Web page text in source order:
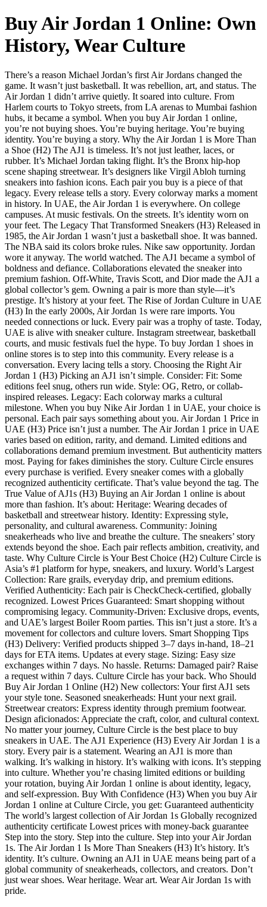
Buy Air Jordan 1 Online: Own
History, Wear Culture
There’s a reason Michael Jordan’s first Air Jordans changed the
game. It wasn’t just basketball. It was rebellion, art, and status. The
Air Jordan 1 didn’t arrive quietly. It soared into culture. From
Harlem courts to Tokyo streets, from LA arenas to Mumbai fashion
hubs, it became a symbol. When you buy Air Jordan 1 online,
you’re not buying shoes. You’re buying heritage. You’re buying
identity. You’re buying a story. Why the Air Jordan 1 is More Than
a Shoe (H2) The AJ1 is timeless. It’s not just leather, laces, or
rubber. It’s Michael Jordan taking flight. It’s the Bronx hip-hop
scene shaping streetwear. It’s designers like Virgil Abloh turning
sneakers into fashion icons. Each pair you buy is a piece of that
legacy. Every release tells a story. Every colorway marks a moment
in history. In UAE, the Air Jordan 1 is everywhere. On college
campuses. At music festivals. On the streets. It’s identity worn on
your feet. The Legacy That Transformed Sneakers (H3) Released in
1985, the Air Jordan 1 wasn’t just a basketball shoe. It was banned.
The NBA said its colors broke rules. Nike saw opportunity. Jordan
wore it anyway. The world watched. The AJ1 became a symbol of
boldness and defiance. Collaborations elevated the sneaker into
premium fashion. Off-White, Travis Scott, and Dior made the AJ1 a
global collector’s gem. Owning a pair is more than style—it’s
prestige. It’s history at your feet. The Rise of Jordan Culture in UAE
(H3) In the early 2000s, Air Jordan 1s were rare imports. You
needed connections or luck. Every pair was a trophy of taste. Today,
UAE is alive with sneaker culture. Instagram streetwear, basketball
courts, and music festivals fuel the hype. To buy Jordan 1 shoes in
online stores is to step into this community. Every release is a
conversation. Every lacing tells a story. Choosing the Right Air
Jordan 1 (H3) Picking an AJ1 isn’t simple. Consider: Fit: Some
editions feel snug, others run wide. Style: OG, Retro, or collab-
inspired releases. Legacy: Each colorway marks a cultural
milestone. When you buy Nike Air Jordan 1 in UAE, your choice is
personal. Each pair says something about you. Air Jordan 1 Price in
UAE (H3) Price isn’t just a number. The Air Jordan 1 price in UAE
varies based on edition, rarity, and demand. Limited editions and
collaborations demand premium investment. But authenticity matters
most. Paying for fakes diminishes the story. Culture Circle ensures
every purchase is verified. Every sneaker comes with a globally
recognized authenticity certificate. That’s value beyond the tag. The
True Value of AJ1s (H3) Buying an Air Jordan 1 online is about
more than fashion. It’s about: Heritage: Wearing decades of
basketball and streetwear history. Identity: Expressing style,
personality, and cultural awareness. Community: Joining
sneakerheads who live and breathe the culture. The sneakers’ story
extends beyond the shoe. Each pair reflects ambition, creativity, and
taste. Why Culture Circle is Your Best Choice (H2) Culture Circle is
Asia’s #1 platform for hype, sneakers, and luxury. World’s Largest
Collection: Rare grails, everyday drip, and premium editions.
Verified Authenticity: Each pair is CheckCheck-certified, globally
recognized. Lowest Prices Guaranteed: Smart shopping without
compromising legacy. Community-Driven: Exclusive drops, events,
and UAE’s largest Boiler Room parties. This isn’t just a store. It’s a
movement for collectors and culture lovers. Smart Shopping Tips
(H3) Delivery: Verified products shipped 3–7 days in-hand, 18–21
days for ETA items. Updates at every stage. Sizing: Easy size
exchanges within 7 days. No hassle. Returns: Damaged pair? Raise
a request within 7 days. Culture Circle has your back. Who Should
Buy Air Jordan 1 Online (H2) New collectors: Your first AJ1 sets
your style tone. Seasoned sneakerheads: Hunt your next grail.
Streetwear creators: Express identity through premium footwear.
Design aficionados: Appreciate the craft, color, and cultural context.
No matter your journey, Culture Circle is the best place to buy
sneakers in UAE. The AJ1 Experience (H3) Every Air Jordan 1 is a
story. Every pair is a statement. Wearing an AJ1 is more than
walking. It’s walking in history. It’s walking with icons. It’s stepping
into culture. Whether you’re chasing limited editions or building
your rotation, buying Air Jordan 1 online is about identity, legacy,
and self-expression. Buy With Confidence (H3) When you buy Air
Jordan 1 online at Culture Circle, you get: Guaranteed authenticity
The world’s largest collection of Air Jordan 1s Globally recognized
authenticity certificate Lowest prices with money-back guarantee
Step into the story. Step into the culture. Step into your Air Jordan
1s. The Air Jordan 1 Is More Than Sneakers (H3) It’s history. It’s
identity. It’s culture. Owning an AJ1 in UAE means being part of a
global community of sneakerheads, collectors, and creators. Don’t
just wear shoes. Wear heritage. Wear art. Wear Air Jordan 1s with
pride.